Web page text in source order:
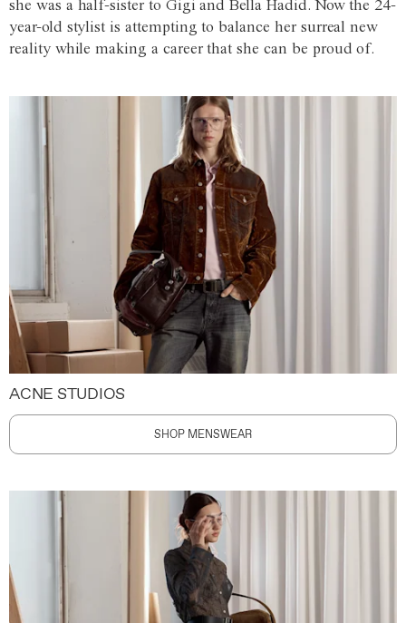
she was a half-sister to Gigi and Bella Hadid. Now the 24-
year-old stylist is attempting to balance her surreal new
reality while making a career that she can be proud of.
ACNE STUDIOS
SHOP MENSWEAR